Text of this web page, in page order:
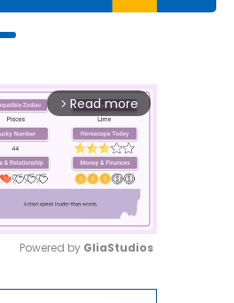
arrow_forward_ios Read more
Powered by GliaStudios